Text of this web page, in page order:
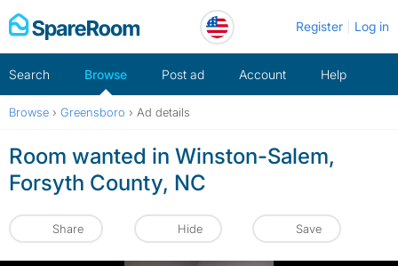
Skip
to
Register Log in
Search Browse Post ad Account Help
Browse › Greensboro › Ad details
Room wanted in Winston-Salem,
Forsyth County, NC
Share Hide Save